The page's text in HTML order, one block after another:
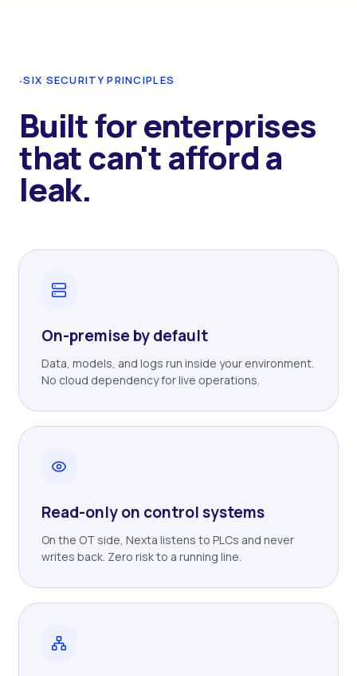
·SIX SECURITY PRINCIPLES
Built for enterprises
that can't afford a
leak.
On-premise by default
Data, models, and logs run inside your environment.
No cloud dependency for live operations.
Read-only on control systems
On the OT side, Nexta listens to PLCs and never
writes back. Zero risk to a running line.